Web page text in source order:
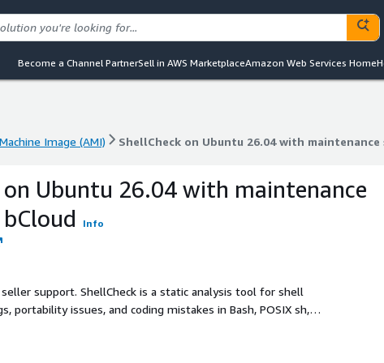
Become a Channel PartnerSell in AWS MarketplaceAmazon Web Services Home
Image (AMI) ShellCheck on Ubuntu 26.04 with
Image (AMI) ShellCheck on Ubuntu 26.04 with
on Ubuntu 26.04 with maintenance
Info
support. ShellCheck is a static analysis tool for shell
portability issues, and coding mistakes in Bash, POSIX sh,
reliable and maintainable code.